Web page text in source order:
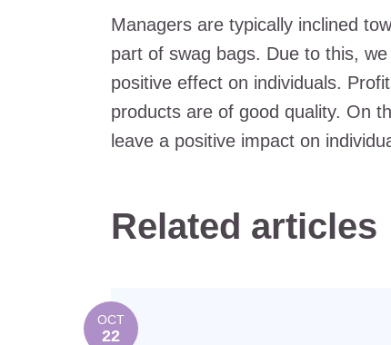
Managers are typically inclined
part of swag bags. Due to this,
positive effect on individuals.
products are of good quality. On
leave a positive impact on
Related articles
OCT
22